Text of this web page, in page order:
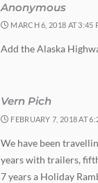
Anonymous
MARCH 6, 2018 AT 3:45
Add the Alaska
Vern Pich
FEBRUARY 7, 2018 AT
We have been
years with trailers,
7 years a Holiday